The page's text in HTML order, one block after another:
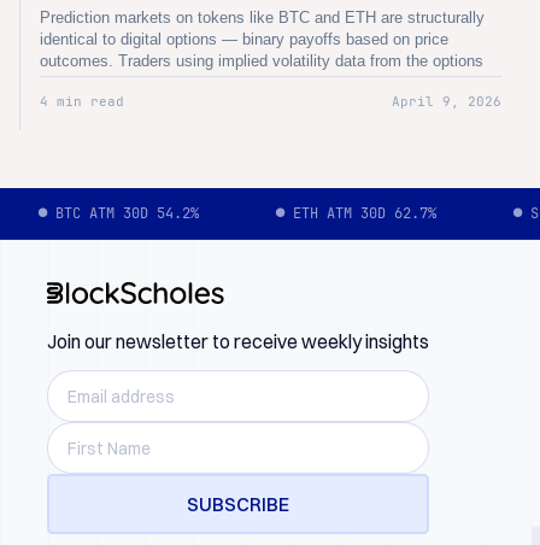
Prediction markets on tokens like BTC and ETH are structurally
identical to digital options — binary payoffs based on price
outcomes. Traders using implied volatility data from the options
market gain a quantitative edge over prediction market pricing,
identifying mispricings where binary contract odds diverge from
4 min read April 9, 2026
● BTC ATM 30D 54.2% ● ETH ATM 30D 62.7% ●
Join our newsletter to receive weekly insights